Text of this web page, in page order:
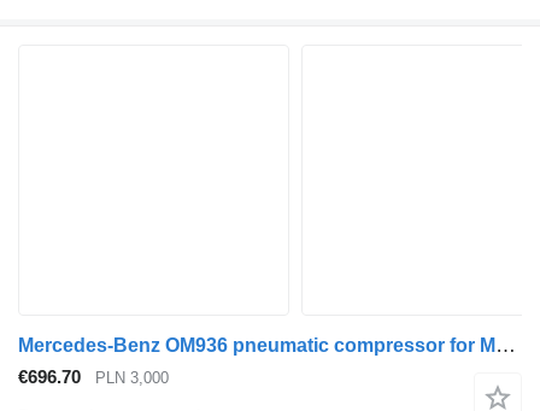
Mercedes-Benz OM936 pneumatic compressor for Mercedes-Benz Atego Antos truck
€696.70 PLN 3,000